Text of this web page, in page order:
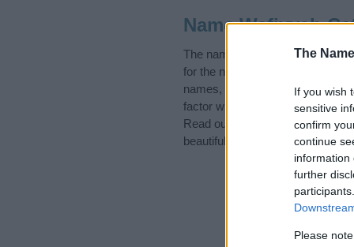
The
If you wish
sensitive
confirm
continue
information
further
Please
Name Wafiyyah
The name Wafiyyah is in the
for the name, click
names, search our database
factor when choosing a name.
Read our
baby name articles for
beautiful name Wafiyyah,